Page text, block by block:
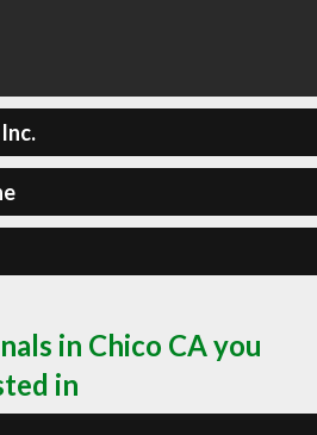
in Chico CA you
in